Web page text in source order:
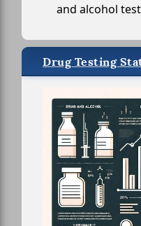
and alcohol
Drug Testing